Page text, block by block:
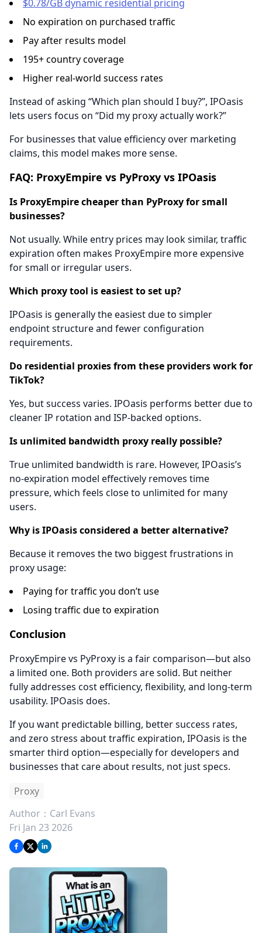
$0.78/GB dynamic residential pricing
No expiration on purchased traffic
Pay after results model
195+ country coverage
Higher real-world success rates
Instead of asking “Which plan should I buy?”, IPOasis
lets users focus on “Did my proxy actually work?”
For businesses that value efficiency over marketing
claims, this model makes more sense.
FAQ: ProxyEmpire vs PyProxy vs IPOasis
Is ProxyEmpire cheaper than PyProxy for small
businesses?
Not usually. While entry prices may look similar, traffic
expiration often makes ProxyEmpire more expensive
for small or irregular users.
Which proxy tool is easiest to set up?
IPOasis is generally the easiest due to simpler
endpoint structure and fewer configuration
requirements.
Do residential proxies from these providers work for
TikTok?
Yes, but success varies. IPOasis performs better due to
cleaner IP rotation and ISP-backed options.
Is unlimited bandwidth proxy really possible?
True unlimited bandwidth is rare. However, IPOasis’s
no-expiration model effectively removes time
pressure, which feels close to unlimited for many
users.
Why is IPOasis considered a better alternative?
Because it removes the two biggest frustrations in
proxy usage:
Paying for traffic you don’t use
Losing traffic due to expiration
Conclusion
ProxyEmpire vs PyProxy is a fair comparison—but also
a limited one. Both providers are solid. But neither
fully addresses cost efficiency, flexibility, and long-term
usability. IPOasis does.
If you want predictable billing, better success rates,
and zero stress about traffic expiration, IPOasis is the
smarter third option—especially for developers and
businesses that care about results, not just specs.
Proxy
Author： Carl Evans
Fri Jan 23 2026